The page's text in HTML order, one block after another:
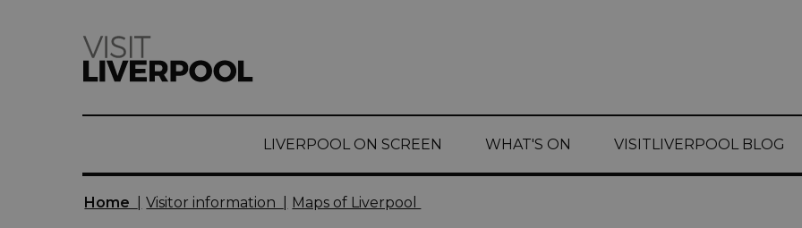
LIVERPOOL ON SCREEN WHAT'S ON VISITLIVERPOOL BLOG
Home Visitor information Maps of Liverpool